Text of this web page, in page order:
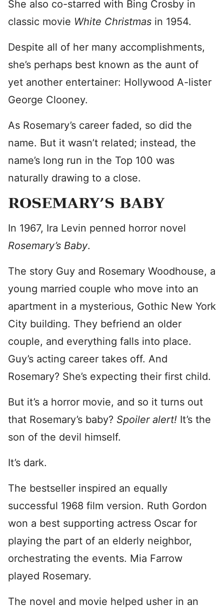
She also co-starred with Bing Crosby in
classic movie White Christmas in 1954.
Despite all of her many accomplishments,
she’s perhaps best known as the aunt of
yet another entertainer: Hollywood A-lister
George Clooney.
As Rosemary’s career faded, so did the
name. But it wasn’t related; instead, the
name’s long run in the Top 100 was
naturally drawing to a close.
ROSEMARY’S BABY
In 1967, Ira Levin penned horror novel
Rosemary’s Baby.
The story Guy and Rosemary Woodhouse, a
young married couple who move into an
apartment in a mysterious, Gothic New York
City building. They befriend an older
couple, and everything falls into place.
Guy’s acting career takes off. And
Rosemary? She’s expecting their first child.
But it’s a horror movie, and so it turns out
that Rosemary’s baby? Spoiler alert! It’s the
son of the devil himself.
It’s dark.
The bestseller inspired an equally
successful 1968 film version. Ruth Gordon
won a best supporting actress Oscar for
playing the part of an elderly neighbor,
orchestrating the events. Mia Farrow
played Rosemary.
The novel and movie helped usher in an